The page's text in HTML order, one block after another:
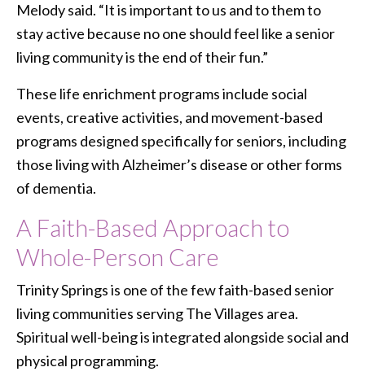
Melody said. “It is important to us and to them to
stay active because no one should feel like a senior
living community is the end of their fun.”
These life enrichment programs include social
events, creative activities, and movement-based
programs designed specifically for seniors, including
those living with Alzheimer’s disease or other forms
of dementia.
A Faith-Based Approach to
Whole-Person Care
Trinity Springs is one of the few faith-based senior
living communities serving The Villages area.
Spiritual well-being is integrated alongside social and
physical programming.